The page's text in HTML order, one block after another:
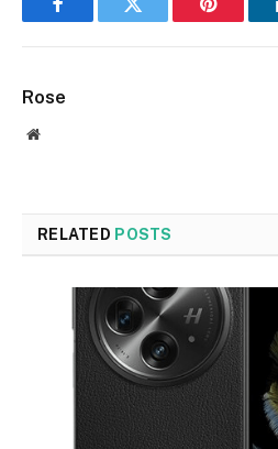
FacebookTwitter Pinterest
Rose
Website
RELATED POSTS